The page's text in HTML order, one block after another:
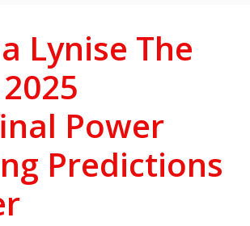
Lynise The
Power
Predictions